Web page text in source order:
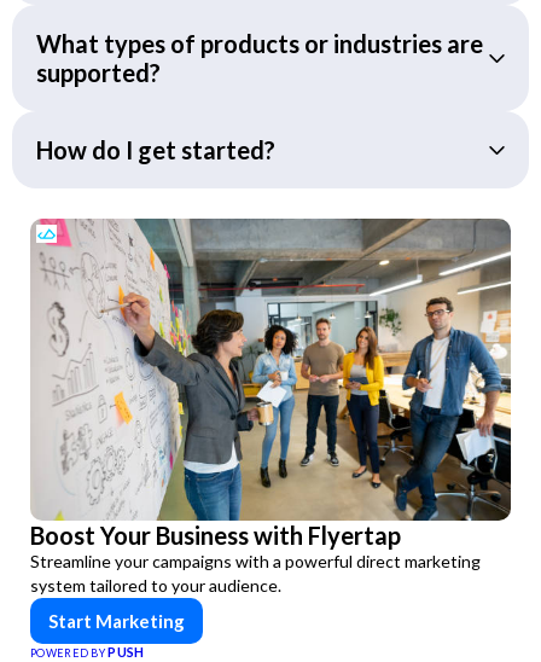
What types of products or industries are
supported?
How do I get started?
Boost Your Business with Flyertap
Streamline your campaigns with a powerful direct marketing
system tailored to your audience.
Start Marketing
POWERED BY PUSH